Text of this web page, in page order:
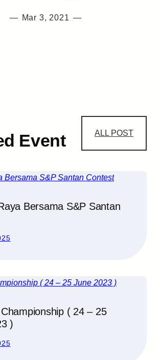
— Mar 3, 2021 —
Event ALL POST
Bersama S&P Santan
( 24 – 25
)